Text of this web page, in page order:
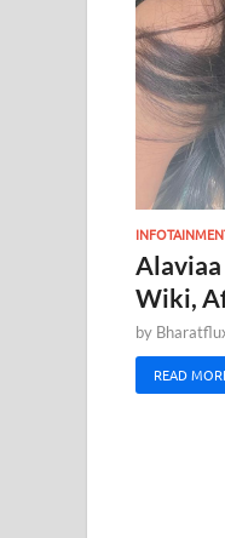
Wiki,
by
READ